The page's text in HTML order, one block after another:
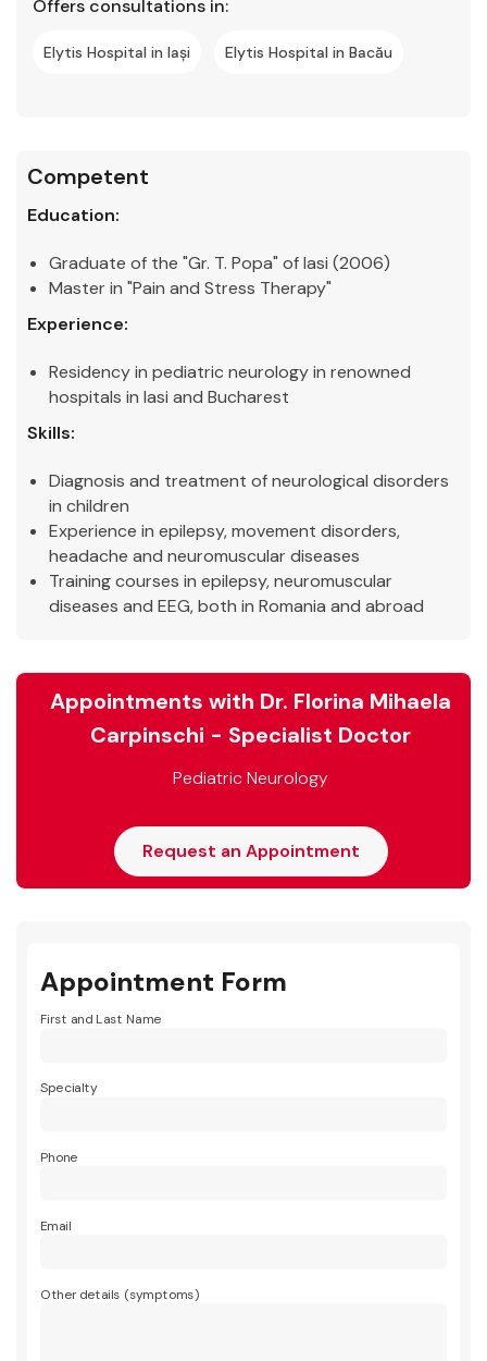
Offers consultations in:
Elytis Hospital in Iași Elytis Hospital in Bacău
Competent
Education:
Graduate of the "Gr. T. Popa" of Iasi (2006)
Master in "Pain and Stress Therapy"
Experience:
Residency in pediatric neurology in renowned
hospitals in Iasi and Bucharest
Skills:
Diagnosis and treatment of neurological disorders
in children
Experience in epilepsy, movement disorders,
headache and neuromuscular diseases
Training courses in epilepsy, neuromuscular
diseases and EEG, both in Romania and abroad
Appointments with Dr. Florina Mihaela
Carpinschi - Specialist Doctor
Pediatric Neurology
Request an Appointment
Appointment Form
First and Last Name
Specialty
Phone
Email
Other details (symptoms)